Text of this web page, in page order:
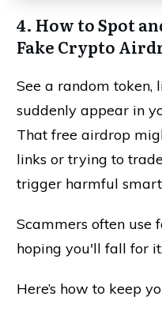
4. How to Spot
Fake Crypto
See a random token,
suddenly appear in
That free airdrop
links or trying to
trigger harmful
Scammers often use
hoping you'll fall for
Here’s how to keep